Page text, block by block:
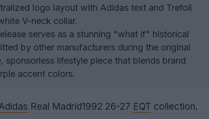
logo layout with Adidas text and Trefoil
V-neck collar.
serves as a stunning "what if" historical
by other manufacturers during the original
sponsorless lifestyle piece that blends brand
accent colors.
Real Madrid1992 26-27 EQT collection.